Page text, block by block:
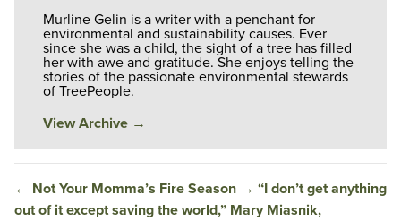
Murline Gelin is a writer with a penchant for
environmental and sustainability causes. Ever
since she was a child, the sight of a tree has filled
her with awe and gratitude. She enjoys telling the
stories of the passionate environmental stewards
of TreePeople.
View Archive →
← Not Your Momma’s Fire Season → “I don’t get anything
out of it except saving the world,” Mary Miasnik,